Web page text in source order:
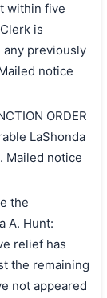
within five
is
previously
notice
ORDER
LaShonda
Mailed notice
the
A. Hunt:
relief has
the remaining
not appeared